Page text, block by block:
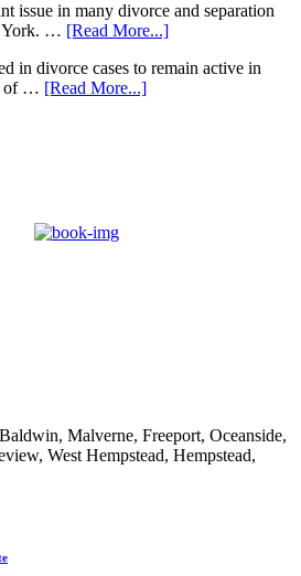
issue in many divorce and separation
York. … [Read More...]
in divorce cases to remain active in
of … [Read More...]
Malverne, Freeport, Oceanside,
West Hempstead, Hempstead,